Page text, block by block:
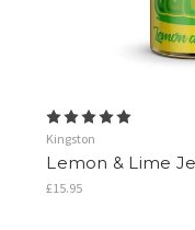
Kingston
Lemon & Lime
£15.95